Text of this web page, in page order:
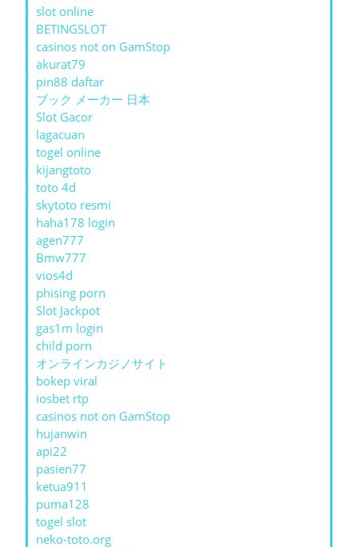
slot online
BETINGSLOT
casinos not on GamStop
akurat79
pin88 daftar
ブック メーカー 日本
Slot Gacor
lagacuan
togel online
kijangtoto
toto 4d
skytoto resmi
haha178 login
agen777
Bmw777
vios4d
phising porn
Slot Jackpot
gas1m login
child porn
オンラインカジノサイト
bokep viral
iosbet rtp
casinos not on GamStop
hujanwin
api22
pasien77
ketua911
puma128
togel slot
neko-toto.org